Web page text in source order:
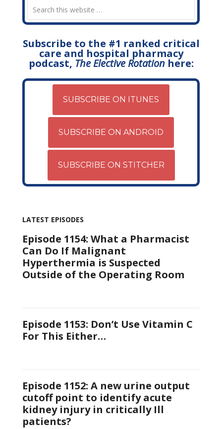
Subscribe to the #1 ranked critical
care and hospital pharmacy
podcast, The Elective Rotationhere:
SUBSCRIBE ON ITUNES
SUBSCRIBE ON ANDROID
SUBSCRIBE ON STITCHER
LATEST EPISODES
Episode 1154: What a Pharmacist
Can Do If Malignant
Hyperthermia is Suspected
Outside of the Operating Room
Episode 1153: Don’t Use Vitamin C
For This Either…
Episode 1152: A new urine output
cutoff point to identify acute
kidney injury in critically Ill
patients?